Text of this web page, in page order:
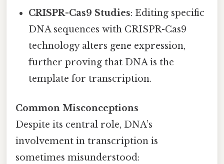
CRISPR-Cas9 Studies: Editing specific
DNA sequences with CRISPR-Cas9
technology alters gene expression,
further proving that DNA is the
template for transcription.
Common Misconceptions
Despite its central role, DNA’s
involvement in transcription is
sometimes misunderstood: